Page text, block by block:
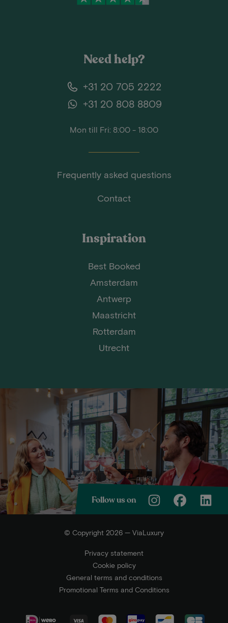
Need help?
+31 20 705 2222
+31 20 808 8809
Mon till Fri: 8:00 - 18:00
Frequently asked questions
Contact
Inspiration
Best Booked
Amsterdam
Antwerp
Maastricht
Rotterdam
Utrecht
Follow us on
© Copyright 2026 — ViaLuxury
Privacy statement
Cookie policy
General terms and conditions
Promotional Terms and Conditions